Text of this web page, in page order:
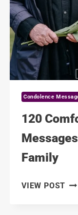
Condolence
120
Family
VIEW POST 120